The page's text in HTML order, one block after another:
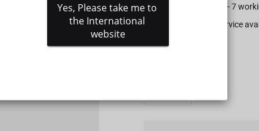
Delivery time is 5 - 7
Gift wrapping service
SIZE
− +
Yes, Please take me to
the International
website